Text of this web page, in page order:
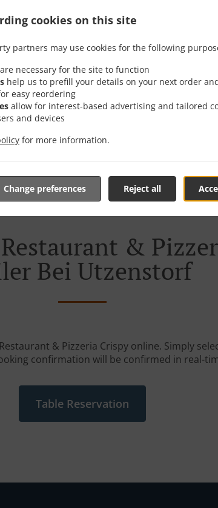
cookies on this site
partners may use cookies for the following
are necessary for the site to function
help us to prefill your details on your next order
easy reordering
allow for interest-based advertising and tailored
and devices
for more information.
Reject all
Change preferences
&
Bei Utzenstorf
& Pizzeria Crispy online. Simply
confirmation will be confirmed in real-
Table Reservation